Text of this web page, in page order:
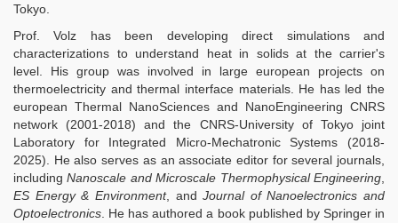
Tokyo.
Prof. Volz has been developing direct simulations and
characterizations to understand heat in solids at the carrier's
level. His group was involved in large european projects on
thermoelectricity and thermal interface materials. He has led the
european Thermal NanoSciences and NanoEngineering CNRS
network (2001-2018) and the CNRS-University of Tokyo joint
Laboratory for Integrated Micro-Mechatronic Systems (2018-
2025). He also serves as an associate editor for several journals,
includingNanoscale and Microscale Thermophysical Engineering,
ES Energy & Environment, andJournal of Nanoelectronics and
Optoelectronics. He has authored a book published by Springer in